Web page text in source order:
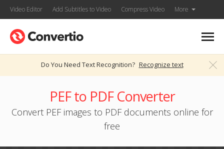
Video Editor Add Subtitles to Video Compress Video More
Do You Need Text Recognition? Recognize text
PEF to PDF Converter
Convert PEF images to PDF documents online for
free